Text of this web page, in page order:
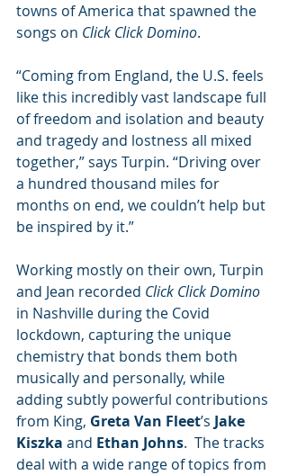
towns of America that spawned the
songs on Click Click Domino.
“Coming from England, the U.S. feels
like this incredibly vast landscape full
of freedom and isolation and beauty
and tragedy and lostness all mixed
together,” says Turpin. “Driving over
a hundred thousand miles for
months on end, we couldn’t help but
be inspired by it.”
Working mostly on their own, Turpin
and Jean recorded Click Click Domino
in Nashville during the Covid
lockdown, capturing the unique
chemistry that bonds them both
musically and personally, while
adding subtly powerful contributions
from King, Greta Van Fleet’s Jake
Kiszka and Ethan Johns.  The tracks
deal with a wide range of topics from